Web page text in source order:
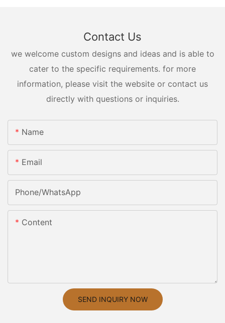
Contact Us
we welcome custom designs and ideas and is able to
cater to the specific requirements. for more
information, please visit the website or contact us
directly with questions or inquiries.
Name
Email
Phone/whatsApp
Content
SEND INQUIRY NOW